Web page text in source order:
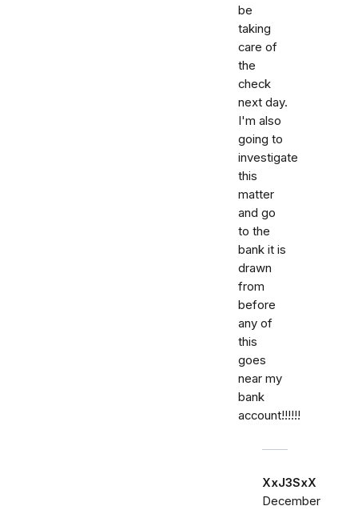
be
taking
care of
the
check
next day.
I'm also
going to
investigate
this
matter
and go
to the
bank it is
drawn
from
before
any of
this
goes
near my
bank
account!!!!!!
XxJ3SxX
December